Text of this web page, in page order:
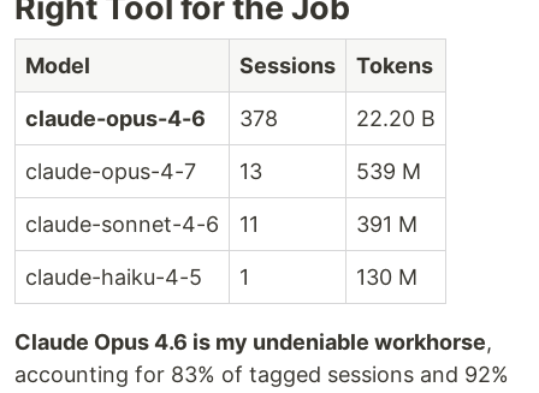
Model Sessions Tokens
claude-opus-4-6 378 22.20 B
claude-opus-4-7 13 539 M
claude-sonnet-4-6 11 391 M
claude-haiku-4-5 1 130 M
Claude Opus 4.6 is my undeniable workhorse,
accounting for 83% of tagged sessions and 92%